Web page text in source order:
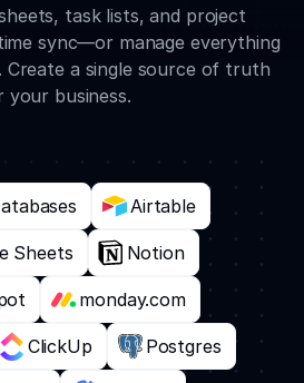
task lists, and project
sync—or manage everything
Create a single source of truth
your business.
Airtable
Sheets Notion
monday.com
ClickUp Postgres